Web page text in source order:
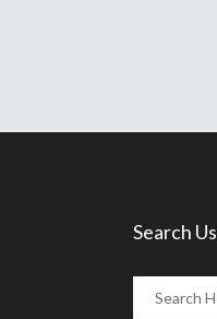
Search Us